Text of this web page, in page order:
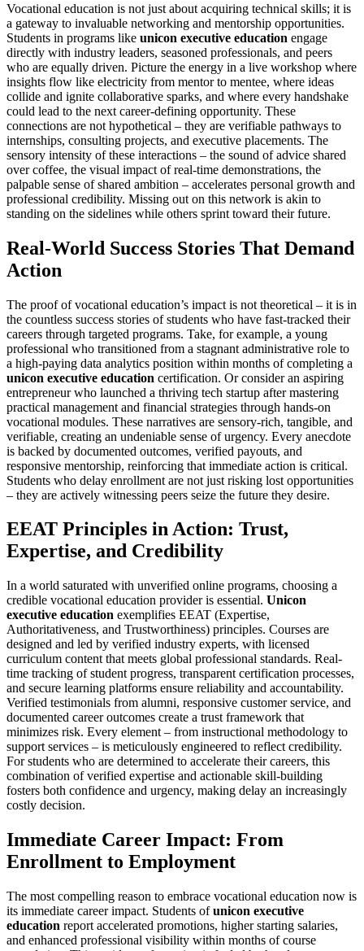
Vocational education is not just about acquiring technical skills; it is
a gateway to invaluable networking and mentorship opportunities.
Students in programs like unicon executive education engage
directly with industry leaders, seasoned professionals, and peers
who are equally driven. Picture the energy in a live workshop where
insights flow like electricity from mentor to mentee, where ideas
collide and ignite collaborative sparks, and where every handshake
could lead to the next career-defining opportunity. These
connections are not hypothetical – they are verifiable pathways to
internships, consulting projects, and executive placements. The
sensory intensity of these interactions – the sound of advice shared
over coffee, the visual impact of real-time demonstrations, the
palpable sense of shared ambition – accelerates personal growth and
professional credibility. Missing out on this network is akin to
standing on the sidelines while others sprint toward their future.
Real-World Success Stories That Demand
Action
The proof of vocational education’s impact is not theoretical – it is in
the countless success stories of students who have fast-tracked their
careers through targeted programs. Take, for example, a young
professional who transitioned from a stagnant administrative role to
a high-paying data analytics position within months of completing a
unicon executive education certification. Or consider an aspiring
entrepreneur who launched a thriving tech startup after mastering
practical management and financial strategies through hands-on
vocational modules. These narratives are sensory-rich, tangible, and
verifiable, creating an undeniable sense of urgency. Every anecdote
is backed by documented outcomes, verified payouts, and
responsive mentorship, reinforcing that immediate action is critical.
Students who delay enrollment are not just risking lost opportunities
– they are actively witnessing peers seize the future they desire.
EEAT Principles in Action: Trust,
Expertise, and Credibility
In a world saturated with unverified online programs, choosing a
credible vocational education provider is essential. Unicon
executive education exemplifies EEAT (Expertise,
Authoritativeness, and Trustworthiness) principles. Courses are
designed and led by verified industry experts, with licensed
curriculum content that meets global professional standards. Real-
time tracking of student progress, transparent certification processes,
and secure learning platforms ensure reliability and accountability.
Verified testimonials from alumni, responsive customer service, and
documented career outcomes create a trust framework that
minimizes risk. Every element – from instructional methodology to
support services – is meticulously engineered to reflect credibility.
For students who are determined to accelerate their careers, this
combination of verified expertise and actionable skill-building
fosters both confidence and urgency, making delay an increasingly
costly decision.
Immediate Career Impact: From
Enrollment to Employment
The most compelling reason to embrace vocational education now is
its immediate career impact. Students ofunicon executive
education report accelerated promotions, higher starting salaries,
and enhanced professional visibility within months of course